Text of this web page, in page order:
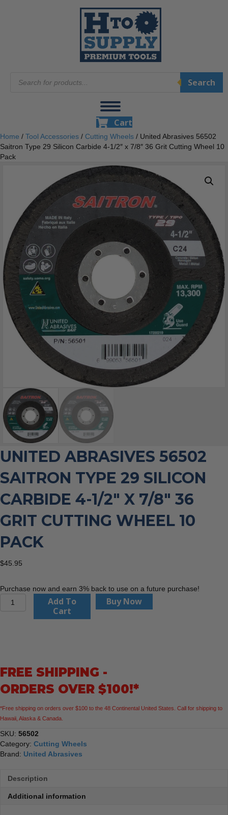
search
Search
Cart
Home / Tool Accessories / Cutting Wheels / United Abrasives 56502
Saitron Type 29 Silicon Carbide 4-1/2″ x 7/8″ 36 Grit Cutting Wheel 10
Pack
UNITED ABRASIVES 56502
SAITRON TYPE 29 SILICON
CARBIDE 4-1/2″ X 7/8″ 36
GRIT CUTTING WHEEL 10
PACK
$45.95
Purchase now and earn 3% back to use on a future purchase!
United
Carbide
1/2"
7/8"
36
Grit
Cutting
Wheel
quantity
Add To
Cart
Buy Now
FREE SHIPPING -
ORDERS OVER $100!*
*Free shipping on orders over $100 to the 48 Continental United States. Call for shipping to
Hawaii, Alaska & Canada.
SKU: 56502
Category: Cutting Wheels
Brand: United Abrasives
Description
Additional information